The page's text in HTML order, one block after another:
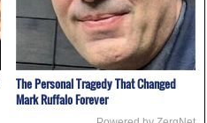
The Personal Tragedy That Changed
Mark Ruffalo Forever